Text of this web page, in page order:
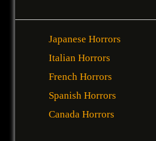
Japanese Horrors
Italian Horrors
French Horrors
Spanish Horrors
Canada Horrors